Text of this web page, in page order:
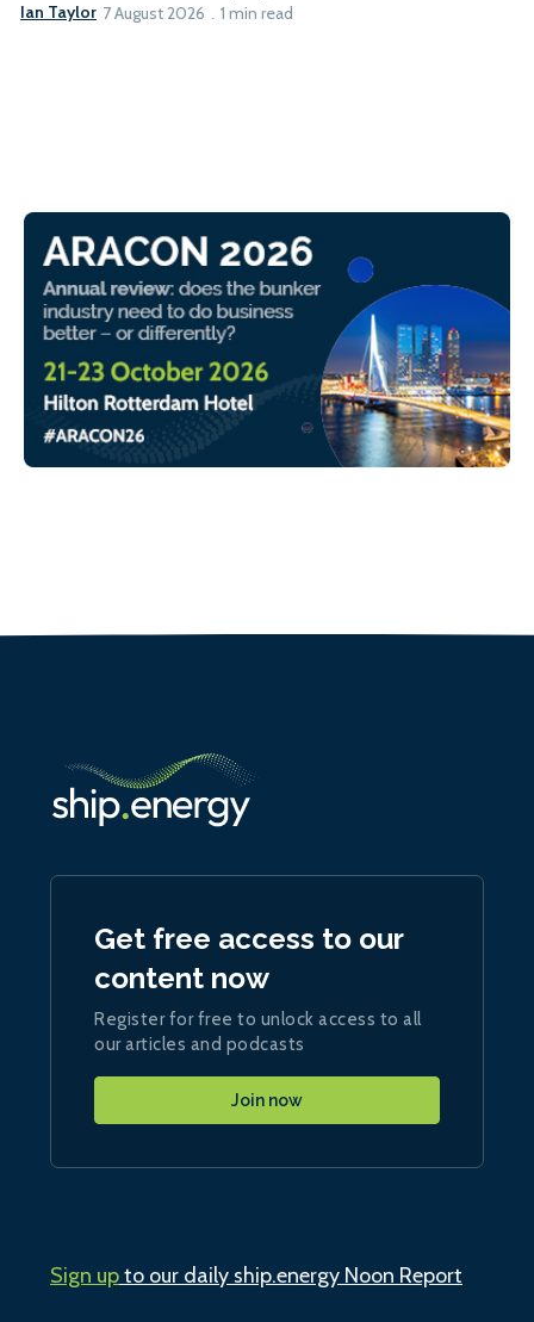
Ian Taylor 7 August 2026 1 min read
Get free access to our
content now
Register for free to unlock access to all
our articles and podcasts
Join now
Sign upto our daily ship.energy Noon Report